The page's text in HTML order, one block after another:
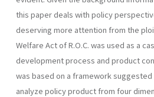
this paper deals with policy
deserving more attention from the
Welfare Act of R.O.C. was used as a
development process and product
was based on a framework
analyze policy product from four